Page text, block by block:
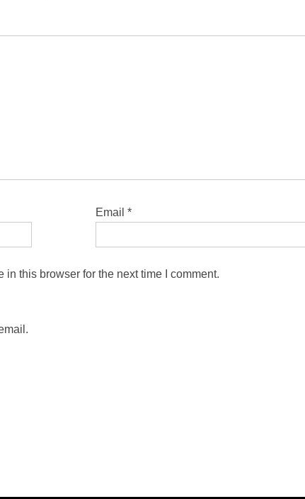
Email*
this browser for the next time I comment.